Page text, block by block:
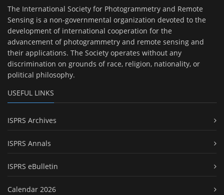
The International Society for Photogrammetry and Remote
Sensing is a non-governmental organization devoted to the
development of international cooperation for the
advancement of photogrammetry and remote sensing and
their applications. The Society operates without any
discrimination on grounds of race, religion, nationality, or
political philosophy.
USEFUL LINKS
ISPRS Archives
ISPRS Annals
ISPRS eBulletin
Calendar 2026